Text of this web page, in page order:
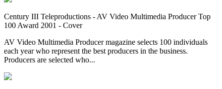
Century III Teleproductions - AV Video Multimedia Producer Top
100 Award 2001 - Cover
AV Video Multimedia Producer magazine selects 100 individuals
each year who represent the best producers in the business.
Producers are selected who...